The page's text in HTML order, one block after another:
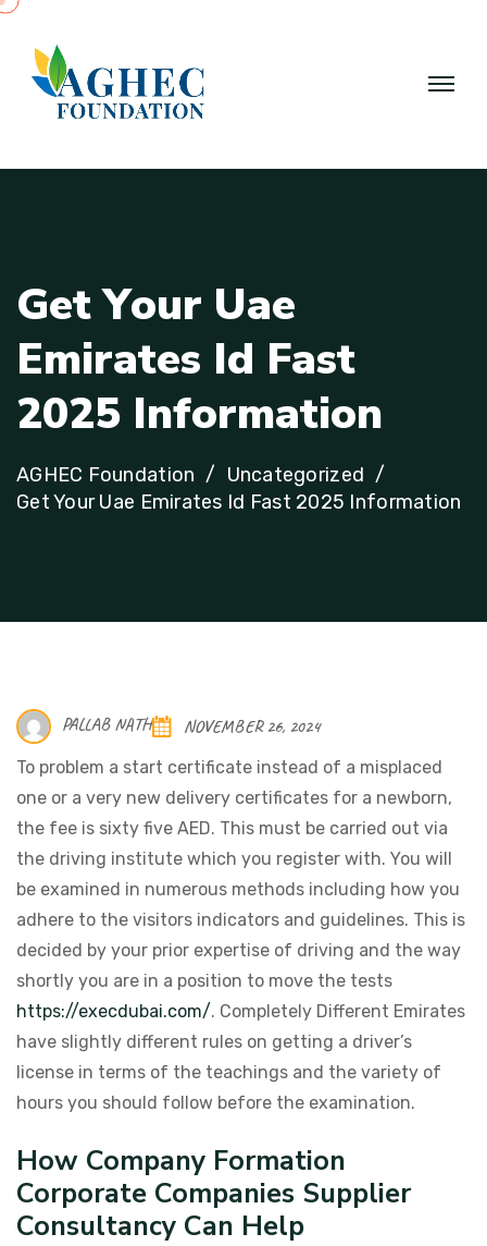
Get Your Uae
Emirates Id Fast
2025 Information
AGHEC Foundation
Uncategorized
Get Your Uae Emirates Id Fast 2025 Information
PALLAB NATH NOVEMBER 26, 2024
To problem a start certificate instead of a misplaced
one or a very new delivery certificates for a newborn,
the fee is sixty five AED. This must be carried out via
the driving institute which you register with. You will
be examined in numerous methods including how you
adhere to the visitors indicators and guidelines. This is
decided by your prior expertise of driving and the way
shortly you are in a position to move the tests
https://execdubai.com/. Completely Different Emirates
have slightly different rules on getting a driver’s
license in terms of the teachings and the variety of
hours you should follow before the examination.
How Company Formation
Corporate Companies Supplier
Consultancy Can Help